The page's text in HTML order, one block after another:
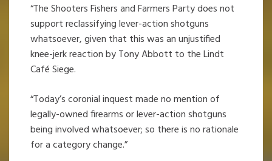
“The Shooters Fishers and Farmers Party does not
support reclassifying lever-action shotguns
whatsoever, given that this was an unjustified
knee-jerk reaction by Tony Abbott to the Lindt
Café Siege.
“Today’s coronial inquest made no mention of
legally-owned firearms or lever-action shotguns
being involved whatsoever; so there is no rationale
for a category change.”